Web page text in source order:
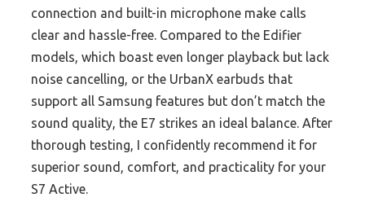
connection and built-in microphone make calls
clear and hassle-free. Compared to the Edifier
models, which boast even longer playback but lack
noise cancelling, or the UrbanX earbuds that
support all Samsung features but don’t match the
sound quality, the E7 strikes an ideal balance. After
thorough testing, I confidently recommend it for
superior sound, comfort, and practicality for your
S7 Active.